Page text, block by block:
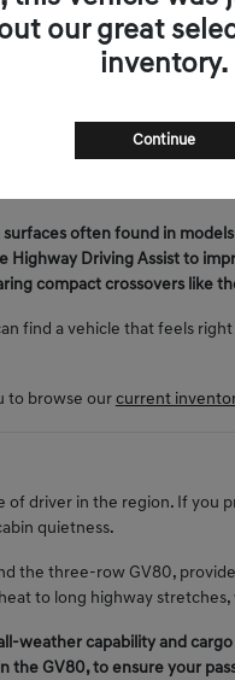
to secure a high-quality
for desert trips, a
engine configuration
car timeline.
often found in
Driving Assist to
compact crossovers like
find a vehicle that feels
to browse our current
driver in the region. If you
quietness.
the three-row GV80,
to long highway
weather capability and
GV80, to ensure your
our great
inventory.
Continue